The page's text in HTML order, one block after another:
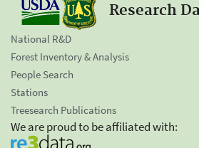
Research
National R&D
Forest Inventory & Analysis
People Search
Stations
Treesearch Publications
We are proud to be affiliated with: